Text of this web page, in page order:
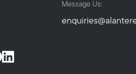
Message Us: